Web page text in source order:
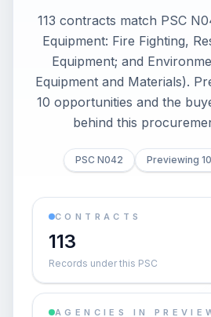
113 contracts match PSC
Equipment: Fire Fighting,
Equipment; and
Equipment and Materials).
10 opportunities and the
behind this
PSC N042 Previewing
CONTRACTS
113
Records under this PSC
AGENCIES IN